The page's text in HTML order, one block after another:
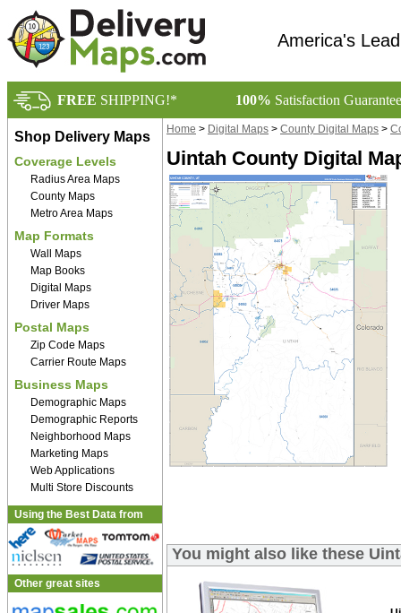
America's
FREE SHIPPING!* 100% Satisfaction
Shop Delivery Maps
Coverage Levels
Radius Area Maps
County Maps
Metro Area Maps
Map Formats
Wall Maps
Map Books
Digital Maps
Driver Maps
Postal Maps
Zip Code Maps
Carrier Route Maps
Business Maps
Demographic Maps
Demographic Reports
Neighborhood Maps
Marketing Maps
Web Applications
Multi Store Discounts
Using the Best Data from
Other great sites
Home > Digital Maps > County Digital Maps >
Uintah County Digital
You might also like these